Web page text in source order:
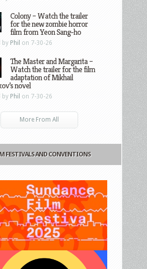
Colony – Watch the trailer
for the new zombie horror
film from Yeon Sang-ho
by Phil on 7-30-26
The Master and Margarita –
Watch the trailer for the film
adaptation of Mikhail
novel
by Phil on 7-30-26
More From All
FESTIVALS AND CONVENTIONS